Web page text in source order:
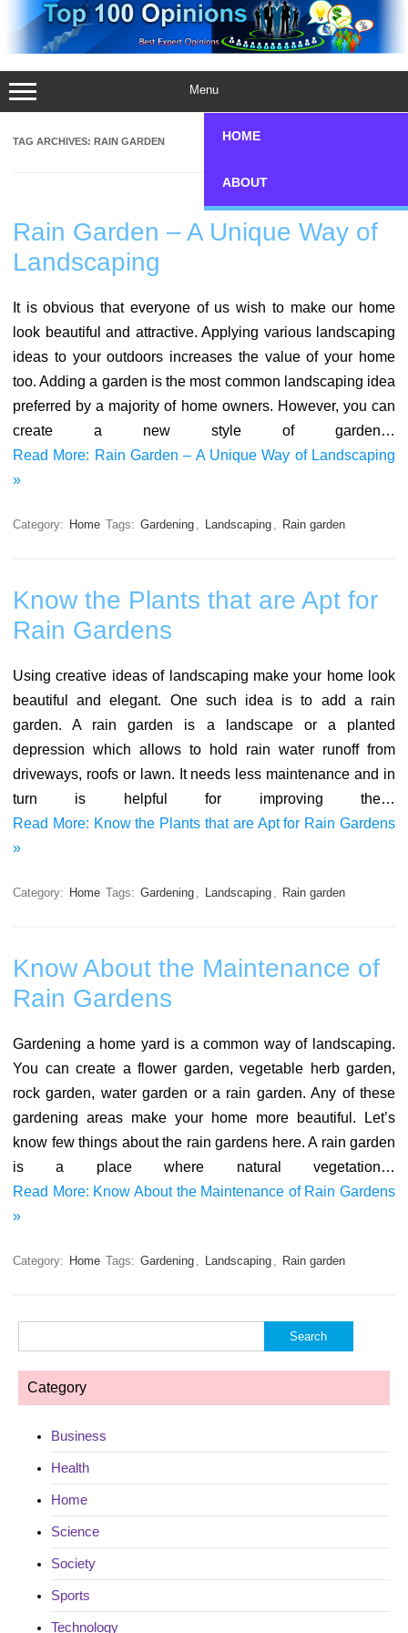
content
Menu
HOME
ABOUT
TAG ARCHIVES: RAIN GARDEN
Rain Garden – A Unique Way of
Landscaping
It is obvious that everyone of us wish to make our home
look beautiful and attractive. Applying various landscaping
ideas to your outdoors increases the value of your home
too. Adding a garden is the most common landscaping idea
preferred by a majority of home owners. However, you can
create a new style of garden…
Read More: Rain Garden – A Unique Way of Landscaping
»
Category: Home Tags: Gardening Landscaping Rain garden
Know the Plants that are Apt for
Rain Gardens
Using creative ideas of landscaping make your home look
beautiful and elegant. One such idea is to add a rain
garden. A rain garden is a landscape or a planted
depression which allows to hold rain water runoff from
driveways, roofs or lawn. It needs less maintenance and in
turn is helpful for improving the…
Read More: Know the Plants that are Apt for Rain Gardens
»
Category: Home Tags: Gardening Landscaping Rain garden
Know About the Maintenance of
Rain Gardens
Gardening a home yard is a common way of landscaping.
You can create a flower garden, vegetable herb garden,
rock garden, water garden or a rain garden. Any of these
gardening areas make your home more beautiful. Let’s
know few things about the rain gardens here. A rain garden
is a place where natural vegetation…
Read More: Know About the Maintenance of Rain Gardens
»
Category: Home Tags: Gardening Landscaping Rain garden
for:
Category
Business
Health
Home
Science
Society
Sports
Technology